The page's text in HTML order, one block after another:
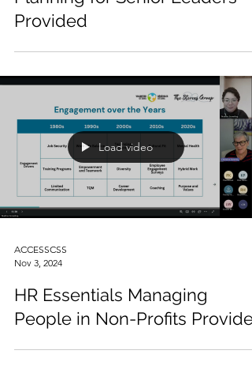
Leadership Legacy
Planning for Senior Leaders
Provided
Load video
ACCESSCSS
Nov 3, 2024
HR Essentials Managing
People in Non-Profits